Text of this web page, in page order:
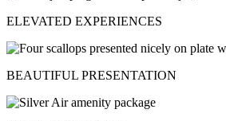
ELEVATED EXPERIENCES
BEAUTIFUL PRESENTATION